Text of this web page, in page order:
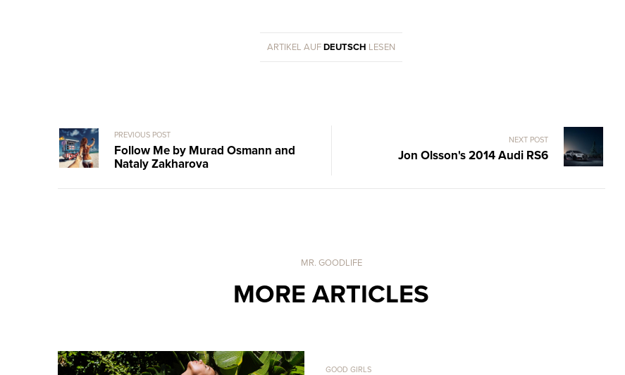
ARTIKEL AUFDEUTSCH LESEN
PREVIOUS POST
Follow Me by Murad Osmann and
Nataly Zakharova
NEXT POST
Jon Olsson's 2014 Audi RS6
MR. GOODLIFE
MORE ARTICLES
GOOD GIRLS